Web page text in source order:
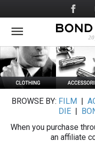
to
main
Social
Media
BROWSE BY: FILM
DIE
When you purchase
an affiliate